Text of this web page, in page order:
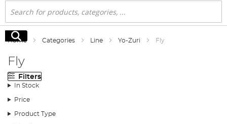
Search
Search
Home Categories Line Yo-Zuri Fly
Fly
Filters
In Stock
Price
Product Type